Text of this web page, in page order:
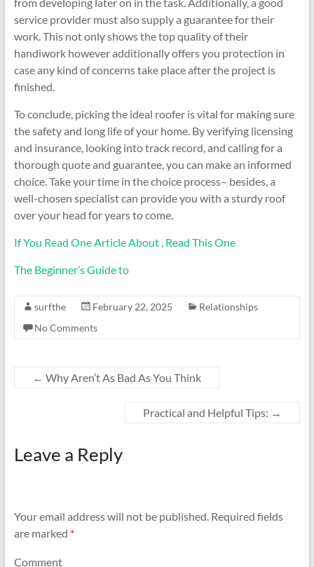
service provider must also supply a guarantee for their
work. This not only shows the top quality of their
handiwork however additionally offers you protection in
case any kind of concerns take place after the project is
finished.
To conclude, picking the ideal roofer is vital for making sure
the safety and long life of your home. By verifying licensing
and insurance, looking into track record, and calling for a
thorough quote and guarantee, you can make an informed
choice. Take your time in the choice process– besides, a
well-chosen specialist can provide you with a sturdy roof
over your head for years to come.
If You Read One Article About , Read This One
The Beginner’s Guide to
surfthe February 22, 2025
Relationships
No Comments
← Why Aren’t As Bad As You Think
Practical and Helpful Tips: →
Leave a Reply
Your email address will not be published. Required fields
are marked *
Comment